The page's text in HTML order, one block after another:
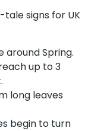
tale signs for UK
around Spring.
up to 3
long leaves
begin to turn